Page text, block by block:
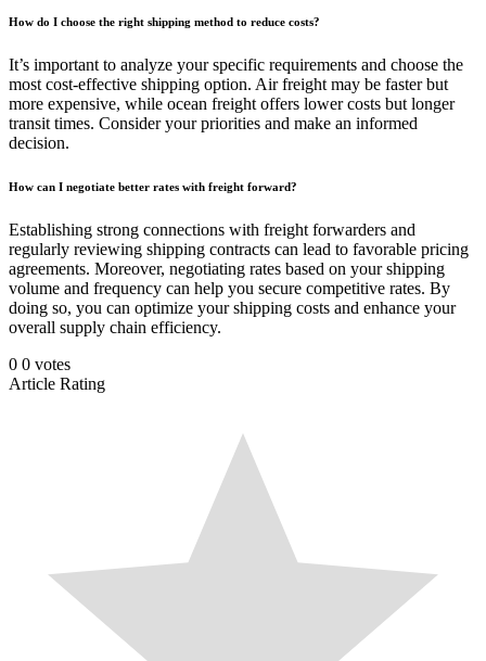
How do I choose the right shipping method to reduce costs?
It’s important to analyze your specific requirements and choose the
most cost-effective shipping option. Air freight may be faster but
more expensive, while ocean freight offers lower costs but longer
transit times. Consider your priorities and make an informed
decision.
How can I negotiate better rates with freight forward?
Establishing strong connections with freight forwarders and
regularly reviewing shipping contracts can lead to favorable pricing
agreements. Moreover, negotiating rates based on your shipping
volume and frequency can help you secure competitive rates. By
doing so, you can optimize your shipping costs and enhance your
overall supply chain efficiency.
0 0 votes
Article Rating